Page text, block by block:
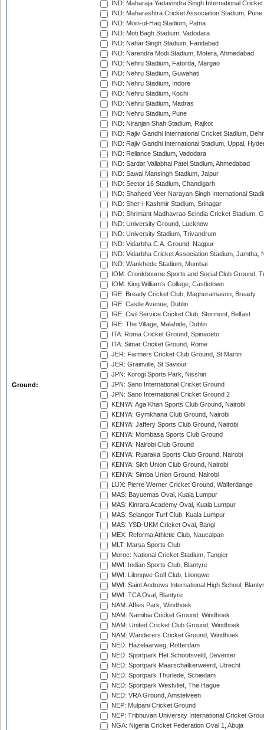
Ground:
IND: Maharaja Yadavindra Singh International
IND: Maharashtra Cricket Association Stadium, Pune
IND: Moin-ul-Haq Stadium, Patna
IND: Moti Bagh Stadium, Vadodara
IND: Nahar Singh Stadium, Faridabad
IND: Narendra Modi Stadium, Motera, Ahmedabad
IND: Nehru Stadium, Fatorda, Margao
IND: Nehru Stadium, Guwahati
IND: Nehru Stadium, Indore
IND: Nehru Stadium, Kochi
IND: Nehru Stadium, Madras
IND: Nehru Stadium, Pune
IND: Niranjan Shah Stadium, Rajkot
IND: Rajiv Gandhi International Cricket Stadium,
IND: Rajiv Gandhi International Stadium, Uppal,
IND: Reliance Stadium, Vadodara
IND: Sardar Vallabhai Patel Stadium, Ahmedabad
IND: Sawai Mansingh Stadium, Jaipur
IND: Sector 16 Stadium, Chandigarh
IND: Shaheed Veer Narayan Singh International
IND: Sher-i-Kashmir Stadium, Srinagar
IND: Shrimant Madhavrao Scindia Cricket Stadium,
IND: University Ground, Lucknow
IND: University Stadium, Trivandrum
IND: Vidarbha C.A. Ground, Nagpur
IND: Vidarbha Cricket Association Stadium, Jamtha,
IND: Wankhede Stadium, Mumbai
IOM: Cronkbourne Sports and Social Club Ground,
IOM: King William's College, Castletown
IRE: Bready Cricket Club, Magheramason, Bready
IRE: Castle Avenue, Dublin
IRE: Civil Service Cricket Club, Stormont, Belfast
IRE: The Village, Malahide, Dublin
ITA: Roma Cricket Ground, Spinaceto
ITA: Simar Cricket Ground, Rome
JER: Farmers Cricket Club Ground, St Martin
JER: Grainville, St Saviour
JPN: Korogi Sports Park, Nisshin
JPN: Sano International Cricket Ground
JPN: Sano International Cricket Ground 2
KENYA: Aga Khan Sports Club Ground, Nairobi
KENYA: Gymkhana Club Ground, Nairobi
KENYA: Jaffery Sports Club Ground, Nairobi
KENYA: Mombasa Sports Club Ground
KENYA: Nairobi Club Ground
KENYA: Ruaraka Sports Club Ground, Nairobi
KENYA: Sikh Union Club Ground, Nairobi
KENYA: Simba Union Ground, Nairobi
LUX: Pierre Werner Cricket Ground, Walferdange
MAS: Bayuemas Oval, Kuala Lumpur
MAS: Kinrara Academy Oval, Kuala Lumpur
MAS: Selangor Turf Club, Kuala Lumpur
MAS: YSD-UKM Cricket Oval, Bangi
MEX: Reforma Athletic Club, Naucalpan
MLT: Marsa Sports Club
Moroc: National Cricket Stadium, Tangier
MWI: Indian Sports Club, Blantyre
MWI: Lilongwe Golf Club, Lilongwe
MWI: Saint Andrews International High School,
MWI: TCA Oval, Blantyre
NAM: Affies Park, Windhoek
NAM: Namibia Cricket Ground, Windhoek
NAM: United Cricket Club Ground, Windhoek
NAM: Wanderers Cricket Ground, Windhoek
NED: Hazelaarweg, Rotterdam
NED: Sportpark Het Schootsveld, Deventer
NED: Sportpark Maarschalkerweerd, Utrecht
NED: Sportpark Thurlede, Schiedam
NED: Sportpark Westvliet, The Hague
NED: VRA Ground, Amstelveen
NEP: Mulpani Cricket Ground
NEP: Tribhuvan University International Cricket
NGA: Nigeria Cricket Federation Oval 1, Abuja